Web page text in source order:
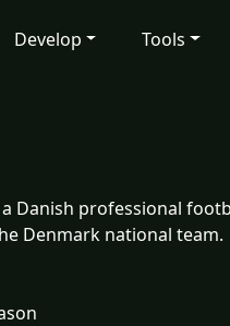
Develop Tools
Danish professional
Denmark national team.